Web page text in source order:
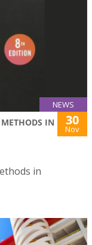
NEWS
IN
30
Nov
in